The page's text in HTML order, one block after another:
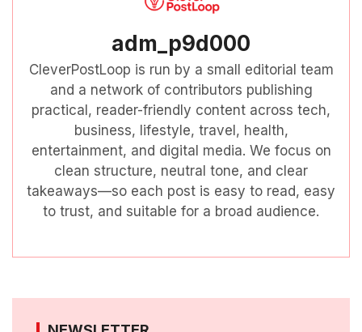
adm_p9d000
CleverPostLoop is run by a small editorial team
and a network of contributors publishing
practical, reader-friendly content across tech,
business, lifestyle, travel, health,
entertainment, and digital media. We focus on
clean structure, neutral tone, and clear
takeaways—so each post is easy to read, easy
to trust, and suitable for a broad audience.